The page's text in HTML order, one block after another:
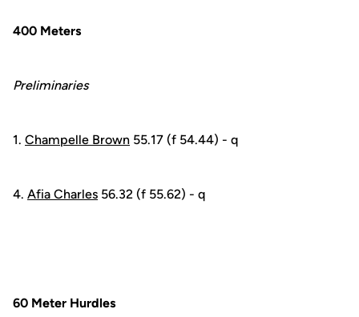
400 Meters
Preliminaries
1. Champelle Brown 55.17 (f 54.44) - q
4. Afia Charles 56.32 (f 55.62) - q
60 Meter Hurdles